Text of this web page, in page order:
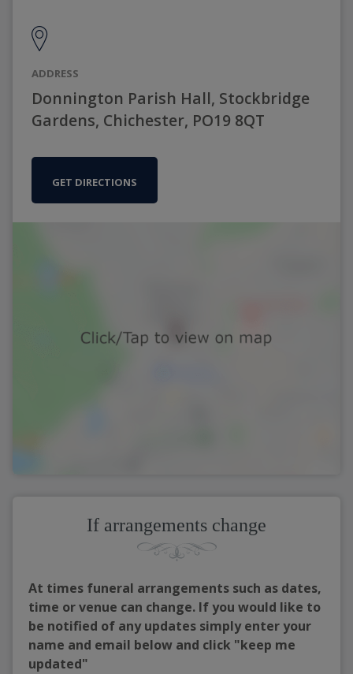
ADDRESS
Donnington Parish Hall, Stockbridge
Gardens, Chichester, PO19 8QT
GET DIRECTIONS
If arrangements change
At times funeral arrangements such as dates,
time or venue can change. If you would like to
be notified of any updates simply enter your
name and email below and click "keep me
updated"